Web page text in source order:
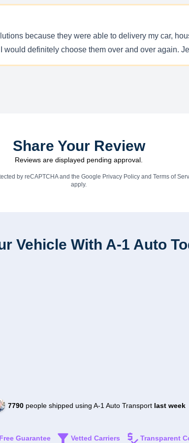
because they were able to delivery my car,
definitely choose them over and over again.
Share Your Review
Reviews are displayed pending approval.
by reCAPTCHA and the Google Privacy Policyand Terms of
apply.
Vehicle With A-1 Auto
7790people shipped using A-1 Auto Transport last week
Guarantee Vetted Carriers Transparent